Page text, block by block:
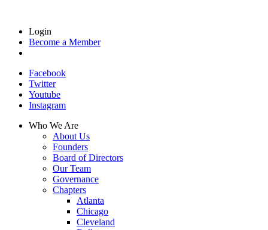
Login
Become a Member
Facebook
Twitter
Youtube
Instagram
Who We Are
About Us
Founders
Board of Directors
Our Team
Governance
Chapters
Atlanta
Chicago
Cleveland